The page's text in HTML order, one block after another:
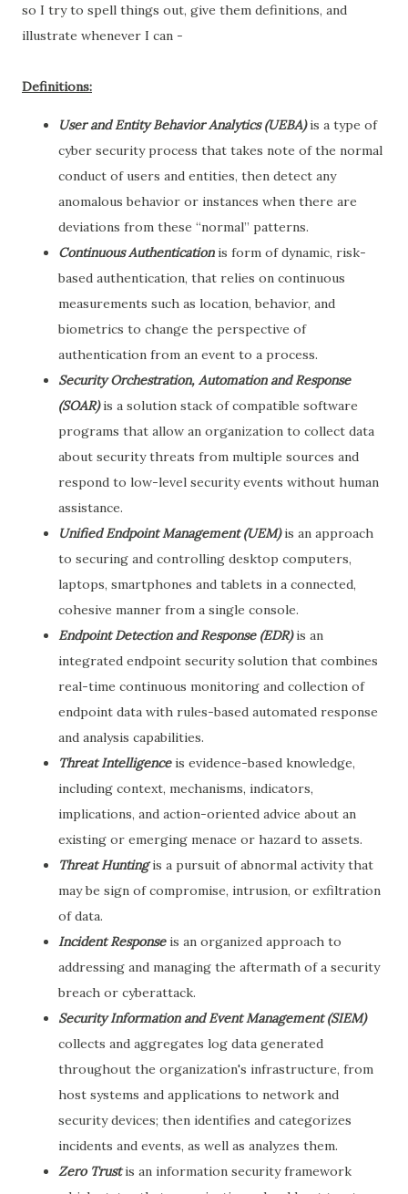
so I try to spell things out, give them definitions, and
illustrate whenever I can -
Definitions:
User and Entity Behavior Analytics (UEBA)is a type of
cyber security process that takes note of the normal
conduct of users and entities, then detect any
anomalous behavior or instances when there are
deviations from these “normal” patterns.
Continuous Authenticationis form of dynamic, risk-
based authentication, that relies on continuous
measurements such as location, behavior, and
biometrics to change the perspective of
authentication from an event to a process.
Security Orchestration, Automation and Response
(SOAR)is a solution stack of compatible software
programs that allow an organization to collect data
about security threats from multiple sources and
respond to low-level security events without human
assistance.
Unified Endpoint Management (UEM)is an approach
to securing and controlling desktop computers,
laptops, smartphones and tablets in a connected,
cohesive manner from a single console.
Endpoint Detection and Response (EDR)is an
integrated endpoint security solution that combines
real-time continuous monitoring and collection of
endpoint data with rules-based automated response
and analysis capabilities.
Threat Intelligenceis evidence-based knowledge,
including context, mechanisms, indicators,
implications, and action-oriented advice about an
existing or emerging menace or hazard to assets.
Threat Huntingis a pursuit of abnormal activity that
may be sign of compromise, intrusion, or exfiltration
of data.
Incident Responseis an organized approach to
addressing and managing the aftermath of a security
breach or cyberattack.
Security Information and Event Management (SIEM)
collects and aggregates log data generated
throughout the organization's infrastructure, from
host systems and applications to network and
security devices; then identifies and categorizes
incidents and events, as well as analyzes them.
Zero Trustis an information security framework